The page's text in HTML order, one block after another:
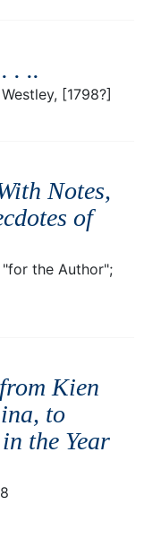
. ..
[1798?]
Notes,
of
the Author";
Kien
to
the Year